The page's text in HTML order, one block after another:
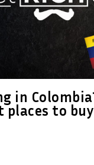
in
places to